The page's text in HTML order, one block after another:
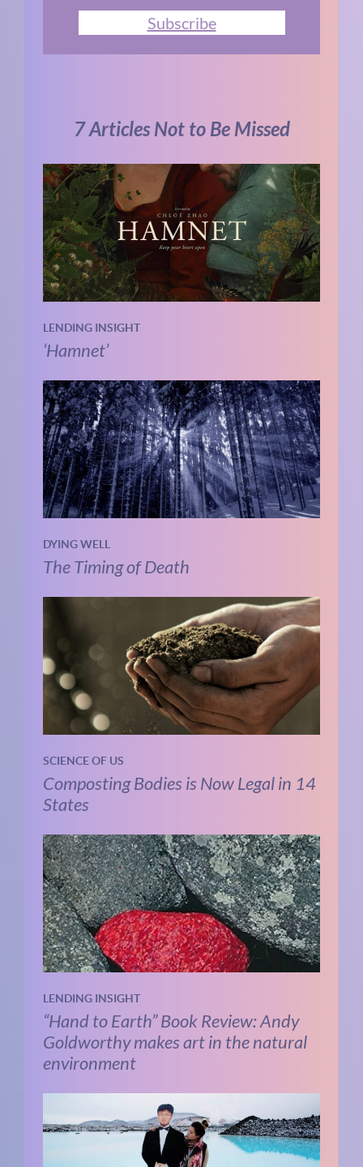
Subscribe
7 Articles Not to Be Missed
LENDING INSIGHT
‘Hamnet’
DYING WELL
The Timing of Death
SCIENCE OF US
Composting Bodies is Now Legal in 14
States
LENDING INSIGHT
“Hand to Earth” Book Review: Andy
Goldworthy makes art in the natural
environment